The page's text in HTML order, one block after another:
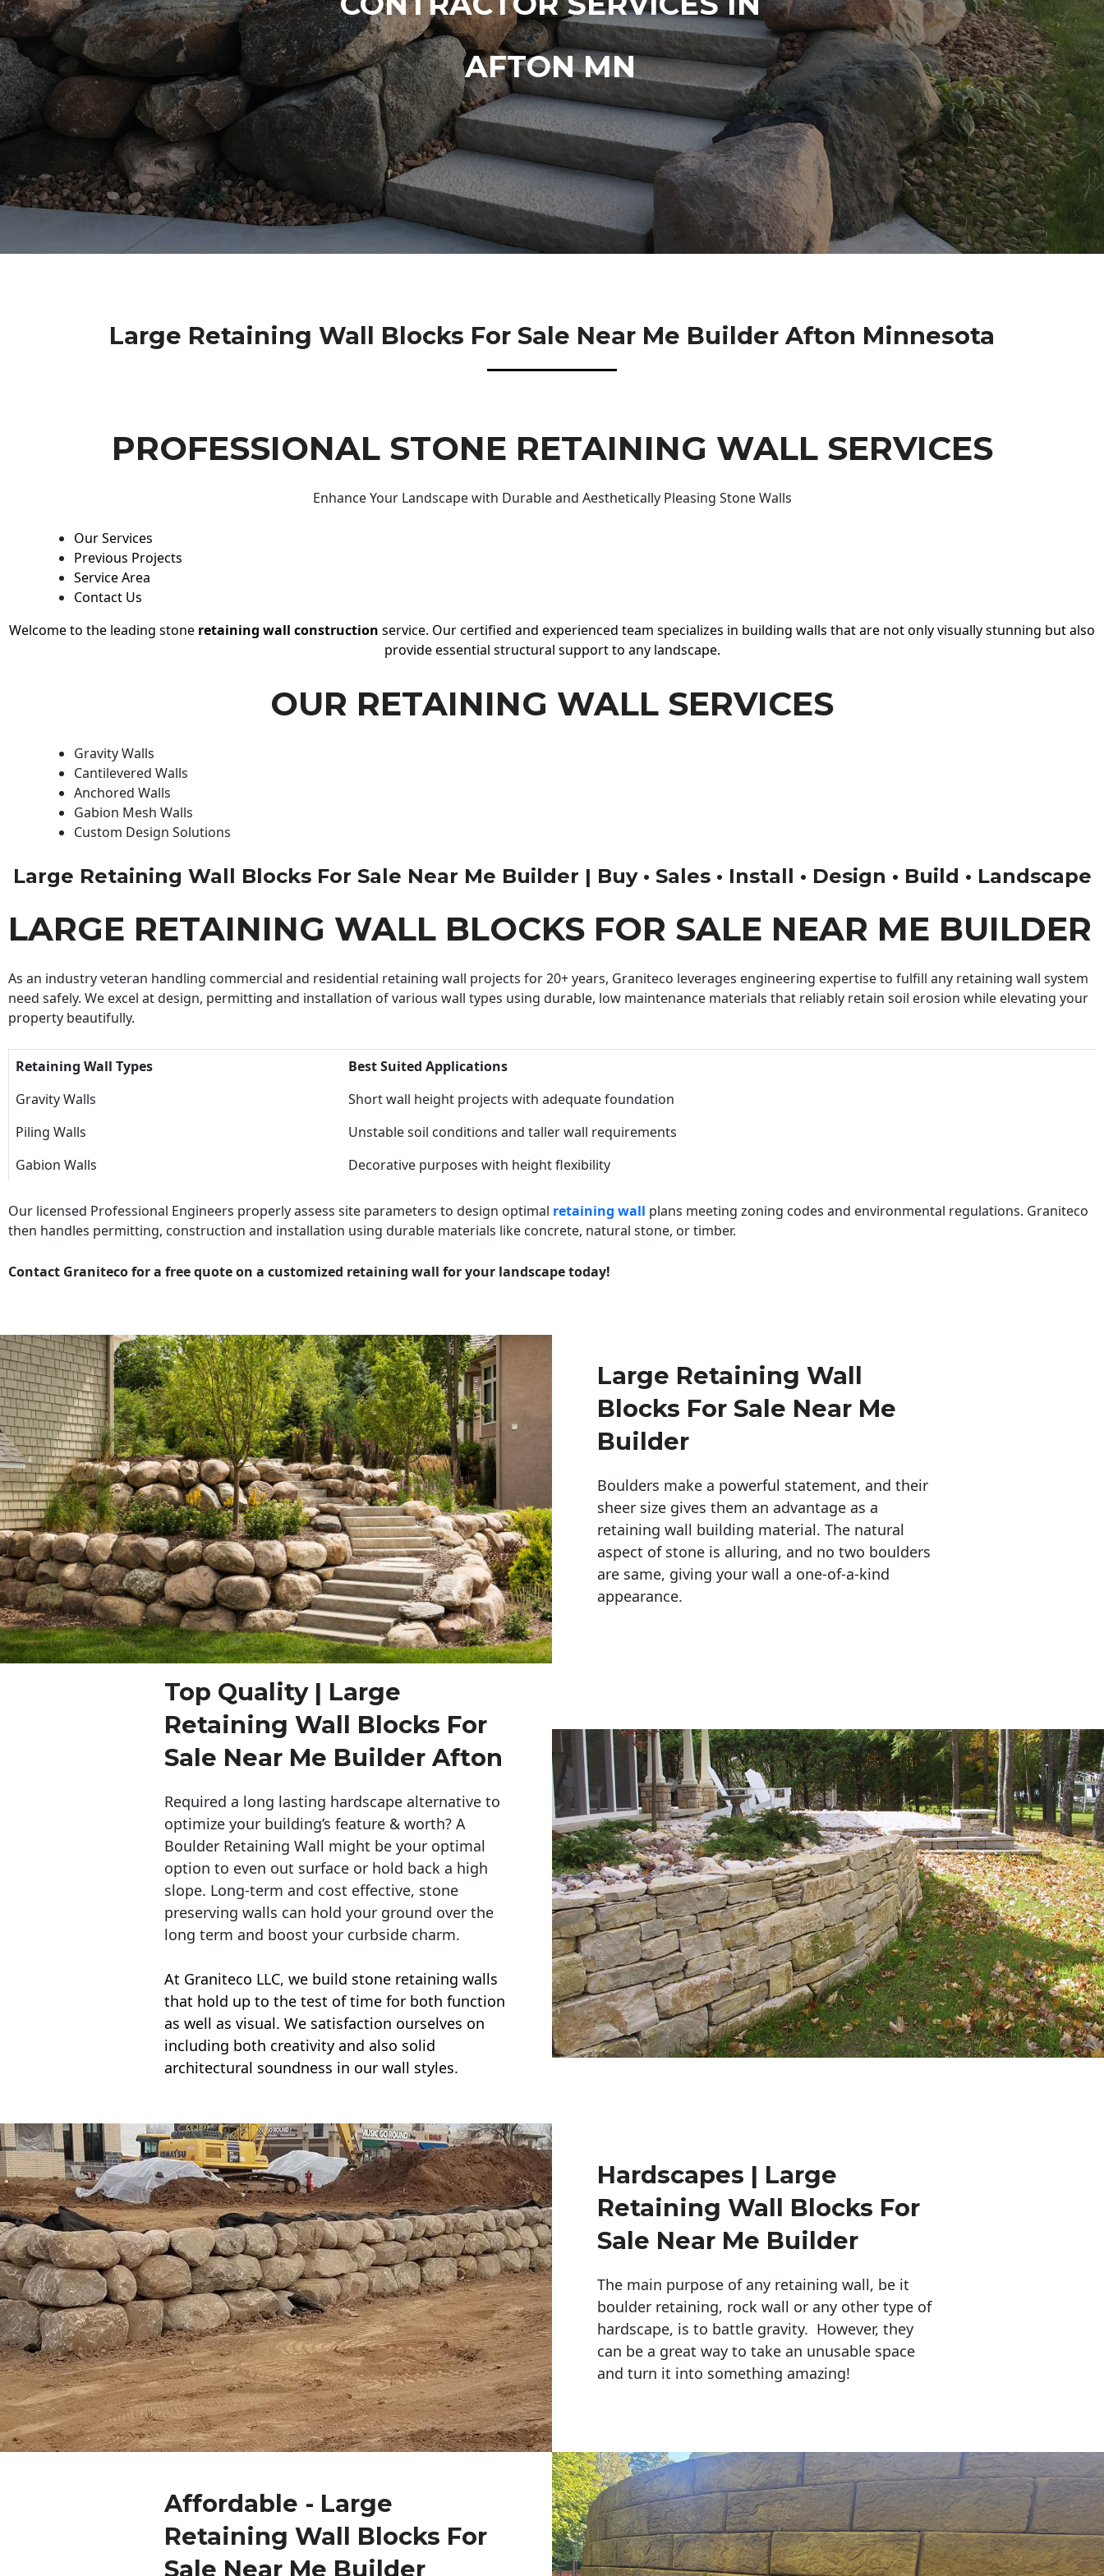
AFTON MN
Large Retaining Wall Blocks For Sale Near Me Builder Afton Minnesota
PROFESSIONAL STONE RETAINING WALL SERVICES
Enhance Your Landscape with Durable and Aesthetically Pleasing Stone Walls
Our Services
Previous Projects
Service Area
Contact Us
Welcome to the leading stone retaining wall construction service. Our certified and experienced team specializes in building walls that are not only visually stunning but also
provide essential structural support to any landscape.
OUR RETAINING WALL SERVICES
Gravity Walls
Cantilevered Walls
Anchored Walls
Gabion Mesh Walls
Custom Design Solutions
Large Retaining Wall Blocks For Sale Near Me Builder | Buy • Sales • Install • Design • Build • Landscape
LARGE RETAINING WALL BLOCKS FOR SALE NEAR ME BUILDER
As an industry veteran handling commercial and residential retaining wall projects for 20+ years, Graniteco leverages engineering expertise to fulfill any retaining wall system
need safely. We excel at design, permitting and installation of various wall types using durable, low maintenance materials that reliably retain soil erosion while elevating your
property beautifully.
Retaining Wall Types
Best Suited Applications
Gravity Walls
Short wall height projects with adequate foundation
Piling Walls
Unstable soil conditions and taller wall requirements
Gabion Walls
Decorative purposes with height flexibility
Our licensed Professional Engineers properly assess site parameters to design optimal retaining wall plans meeting zoning codes and environmental regulations. Graniteco
then handles permitting, construction and installation using durable materials like concrete, natural stone, or timber.
Contact Graniteco for a free quote on a customized retaining wall for your landscape today!
Large Retaining Wall
Blocks For Sale Near Me
Builder
Boulders make a powerful statement, and their
sheer size gives them an advantage as a
retaining wall building material. The natural
aspect of stone is alluring, and no two boulders
are same, giving your wall a one-of-a-kind
appearance.
Top Quality | Large
Retaining Wall Blocks For
Sale Near Me Builder Afton
Required a long lasting hardscape alternative to
optimize your building’s feature & worth? A
Boulder Retaining Wall might be your optimal
option to even out surface or hold back a high
slope. Long-term and cost effective, stone
preserving walls can hold your ground over the
long term and boost your curbside charm.
At Graniteco LLC, we build stone retaining walls
that hold up to the test of time for both function
as well as visual. We satisfaction ourselves on
including both creativity and also solid
architectural soundness in our wall styles.
Hardscapes | Large
Retaining Wall Blocks For
Sale Near Me Builder
The main purpose of any retaining wall, be it
boulder retaining, rock wall or any other type of
hardscape, is to battle gravity. However, they
can be a great way to take an unusable space
and turn it into something amazing!
Affordable - Large
Retaining Wall Blocks For
Sale Near Me Builder